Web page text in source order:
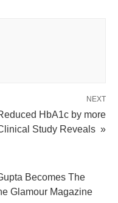
NEXT
HbA1c by more
Study Reveals »
Becomes The
Glamour Magazine